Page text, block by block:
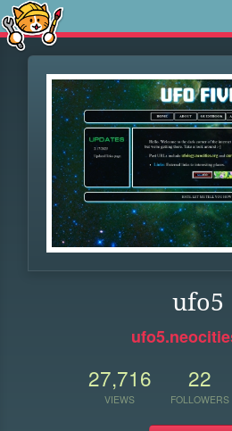
ufo5
27,716
VIEWS
22
FOLLOWERS